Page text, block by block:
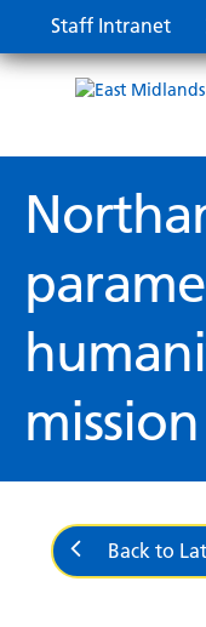
Staff Intranet
Back to